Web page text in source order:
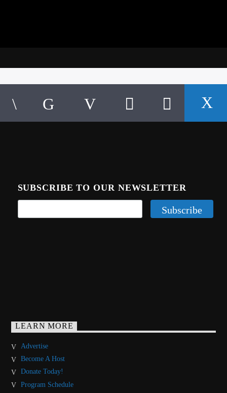
SUBSCRIBE TO OUR NEWSLETTER
LEARN MORE
Advertise
Become A Host
Donate Today!
Program Schedule